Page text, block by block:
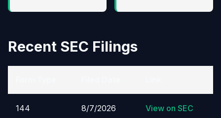
Recent SEC Filings
144 8/7/2026 View on SEC